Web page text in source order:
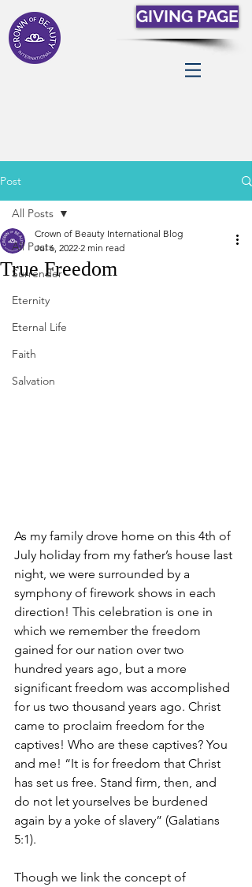
GIVING PAGE
Post
All Posts
Surrender
Eternity
Eternal Life
Faith
Salvation
All Posts
True Freedom
Crown of Beauty International Blog
Jul 6, 2022 2 min read
As my family drove home on this 4th of
July holiday from my father’s house last
night, we were surrounded by a
symphony of firework shows in each
direction! This celebration is one in
which we remember the freedom
gained for our nation over two
hundred years ago, but a more
significant freedom was accomplished
for us two thousand years ago. Christ
came to proclaim freedom for the
captives! Who are these captives? You
and me! “It is for freedom that Christ
has set us free. Stand firm, then, and
do not let yourselves be burdened
again by a yoke of slavery” (Galatians
5:1).
Though we link the concept of